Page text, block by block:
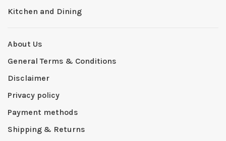
Kitchen and Dining
About Us
General Terms & Conditions
Disclaimer
Privacy policy
Payment methods
Shipping & Returns